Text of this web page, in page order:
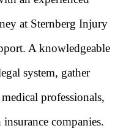
at Sternberg Injury
A knowledgeable
system, gather
professionals,
companies.